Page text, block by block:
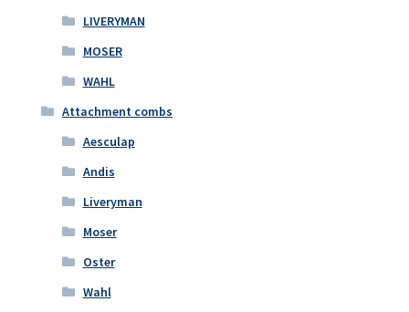
LIVERYMAN
MOSER
WAHL
Attachment combs
Aesculap
Andis
Liveryman
Moser
Oster
Wahl